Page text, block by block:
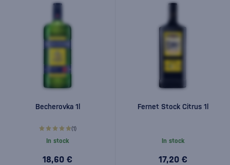
Becherovka 1l
(1)
In stock
18,60 €
Fernet Stock Citrus 1l
In stock
17,20 €